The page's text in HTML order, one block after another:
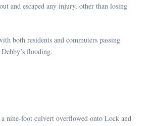
and escaped any injury, other than losing
both residents and commuters passing
flooding.
nine-foot culvert overflowed onto Lock and